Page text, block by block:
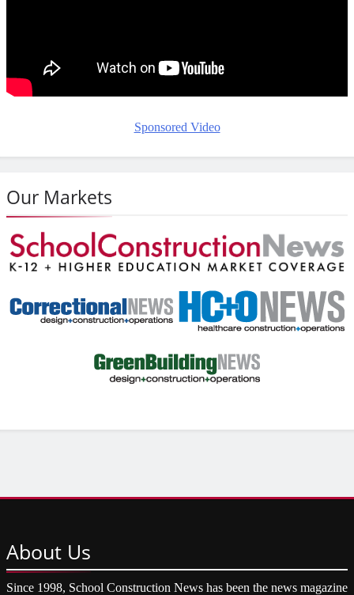
Sponsored Video
Our Markets
About Us
Since 1998, School Construction News has been the news magazine